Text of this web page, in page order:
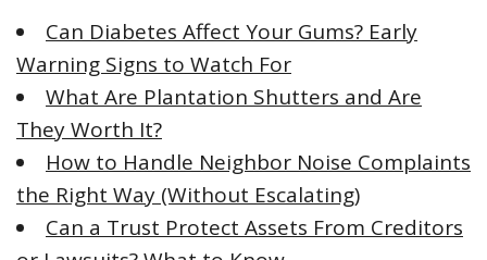
o
r
:
Can Diabetes Affect Your Gums? Early
Warning Signs to Watch For
What Are Plantation Shutters and Are
They Worth It?
How to Handle Neighbor Noise Complaints
the Right Way (Without Escalating)
Can a Trust Protect Assets From Creditors